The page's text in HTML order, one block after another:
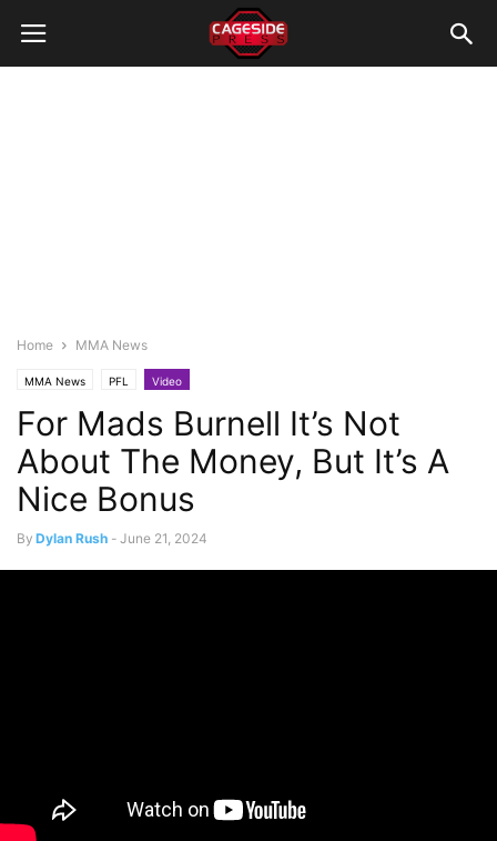
Home MMA News
MMA News PFL Video
For Mads Burnell It’s Not
About The Money, But It’s A
Nice Bonus
By Dylan Rush - June 21, 2024